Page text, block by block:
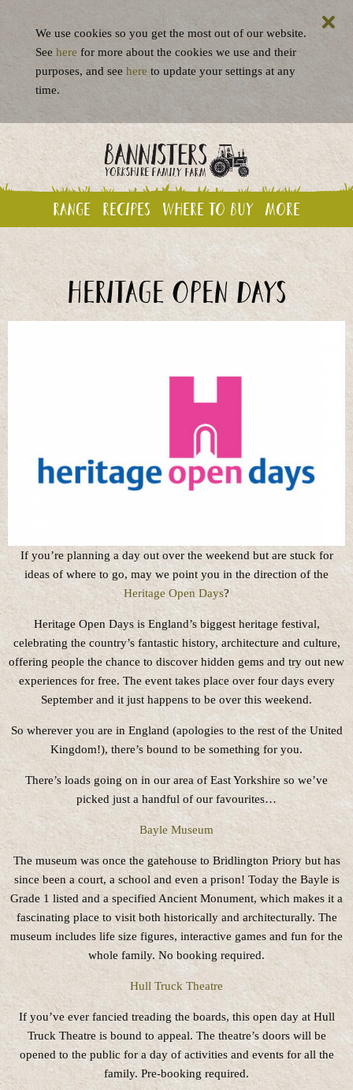
Range Recipes Where to buy More
Heritage Open Days
If you’re planning a day out over the weekend but are stuck for
ideas of where to go, may we point you in the direction of the
Heritage Open Days?
Heritage Open Days is England’s biggest heritage festival,
celebrating the country’s fantastic history, architecture and culture,
offering people the chance to discover hidden gems and try out new
experiences for free. The event takes place over four days every
September and it just happens to be over this weekend.
So wherever you are in England (apologies to the rest of the United
Kingdom!), there’s bound to be something for you.
There’s loads going on in our area of East Yorkshire so we’ve
picked just a handful of our favourites…
Bayle Museum
The museum was once the gatehouse to Bridlington Priory but has
since been a court, a school and even a prison! Today the Bayle is
Grade 1 listed and a specified Ancient Monument, which makes it a
fascinating place to visit both historically and architecturally. The
museum includes life size figures, interactive games and fun for the
whole family. No booking required.
Hull Truck Theatre
If you’ve ever fancied treading the boards, this open day at Hull
Truck Theatre is bound to appeal. The theatre’s doors will be
opened to the public for a day of activities and events for all the
family. Pre-booking required.
We use cookies so you get the most out of our website.
See here for more about the cookies we use and their
purposes, and see here to update your settings at any
time.